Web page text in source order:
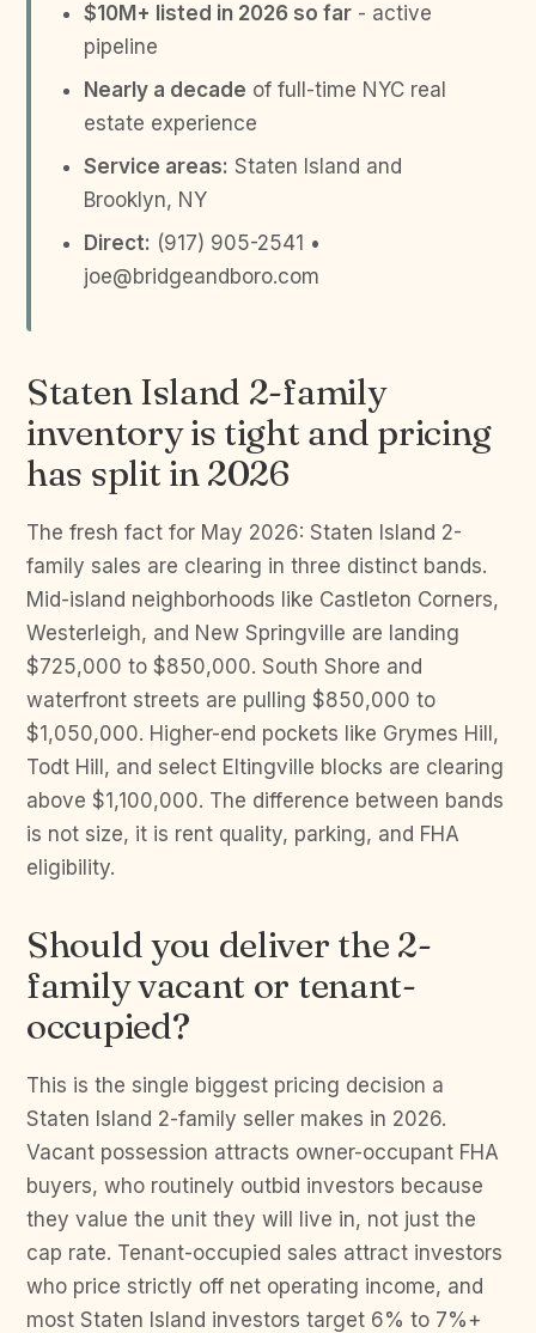
$10M+ listed in 2026 so far - active
pipeline
Nearly a decade of full-time NYC real
estate experience
Service areas: Staten Island and
Brooklyn, NY
Direct: (917) 905-2541 •
joe@bridgeandboro.com
Staten Island 2-family
inventory is tight and pricing
has split in 2026
The fresh fact for May 2026: Staten Island 2-
family sales are clearing in three distinct bands.
Mid-island neighborhoods like Castleton Corners,
Westerleigh, and New Springville are landing
$725,000 to $850,000. South Shore and
waterfront streets are pulling $850,000 to
$1,050,000. Higher-end pockets like Grymes Hill,
Todt Hill, and select Eltingville blocks are clearing
above $1,100,000. The difference between bands
is not size, it is rent quality, parking, and FHA
eligibility.
Should you deliver the 2-
family vacant or tenant-
occupied?
This is the single biggest pricing decision a
Staten Island 2-family seller makes in 2026.
Vacant possession attracts owner-occupant FHA
buyers, who routinely outbid investors because
they value the unit they will live in, not just the
cap rate. Tenant-occupied sales attract investors
who price strictly off net operating income, and
most Staten Island investors target 6% to 7%+